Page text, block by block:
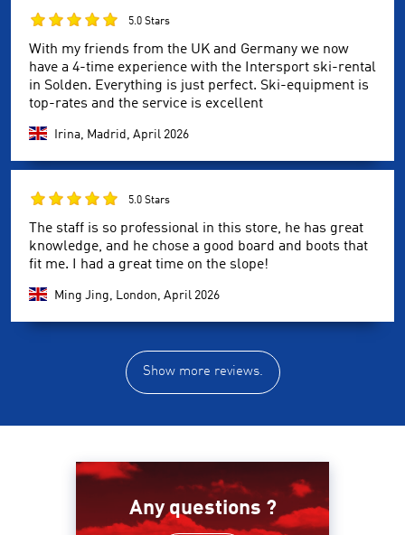
5.0 Stars
With my friends from the UK and Germany we now
have a 4-time experience with the Intersport ski-rental
in Solden. Everything is just perfect. Ski-equipment is
top-rates and the service is excellent
Irina, Madrid, April 2026
5.0 Stars
The staff is so professional in this store, he has great
knowledge, and he chose a good board and boots that
fit me. I had a great time on the slope!
Ming Jing, London, April 2026
Show more reviews.
Any questions ?